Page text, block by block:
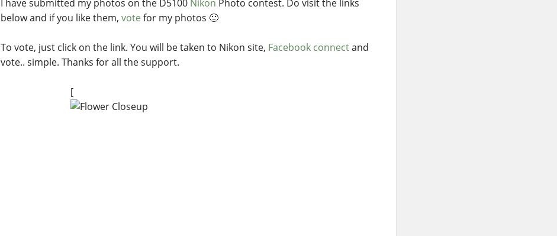
I have submitted my photos on the D5100 Nikon Photo contest. Do visit the links
below and if you like them, vote for my photos 🙂
To vote, just click on the link. You will be taken to Nikon site, Facebook connectand
vote.. simple. Thanks for all the support.
[